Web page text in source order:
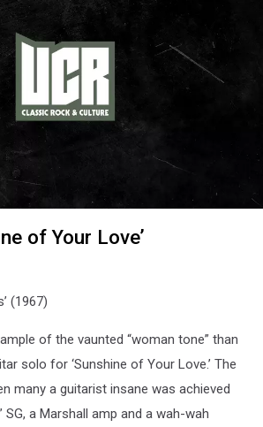
of Your Love’
(1967)
of the vaunted “woman tone” than
solo for ‘Sunshine of Your Love.’ The
many a guitarist insane was achieved
SG, a Marshall amp and a wah-wah